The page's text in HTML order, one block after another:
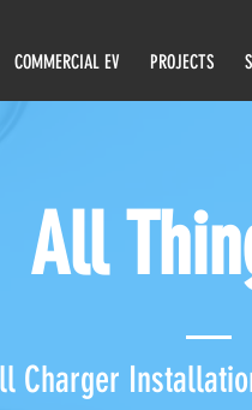
COMMERCIAL EV PROJECTS
All
Charger